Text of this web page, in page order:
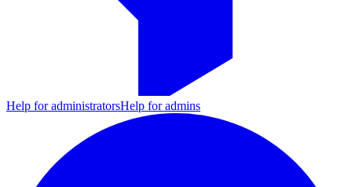
Help for administratorsHelp for admins